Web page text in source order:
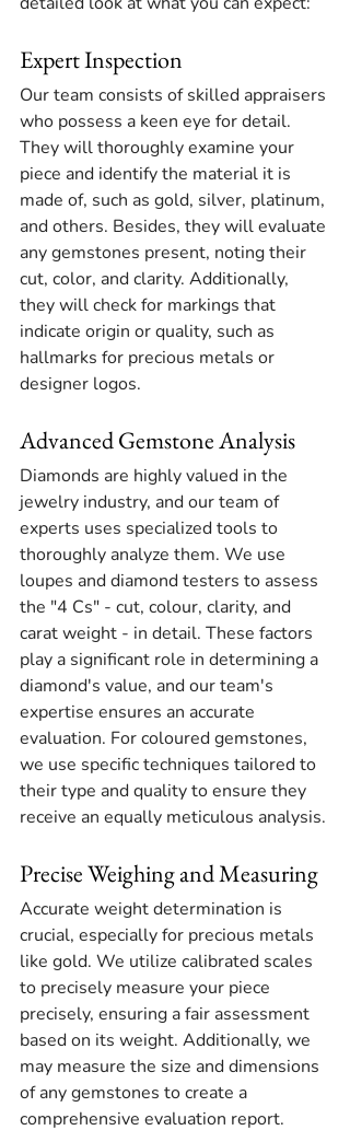
Expert Inspection
Our team consists of skilled appraisers
who possess a keen eye for detail.
They will thoroughly examine your
piece and identify the material it is
made of, such as gold, silver, platinum,
and others. Besides, they will evaluate
any gemstones present, noting their
cut, color, and clarity. Additionally,
they will check for markings that
indicate origin or quality, such as
hallmarks for precious metals or
designer logos.
Advanced Gemstone Analysis
Diamonds are highly valued in the
jewelry industry, and our team of
experts uses specialized tools to
thoroughly analyze them. We use
loupes and diamond testers to assess
the "4 Cs" - cut, colour, clarity, and
carat weight - in detail. These factors
play a significant role in determining a
diamond's value, and our team's
expertise ensures an accurate
evaluation. For coloured gemstones,
we use specific techniques tailored to
their type and quality to ensure they
receive an equally meticulous analysis.
Precise Weighing and Measuring
Accurate weight determination is
crucial, especially for precious metals
like gold. We utilize calibrated scales
to precisely measure your piece
precisely, ensuring a fair assessment
based on its weight. Additionally, we
may measure the size and dimensions
of any gemstones to create a
comprehensive evaluation report.